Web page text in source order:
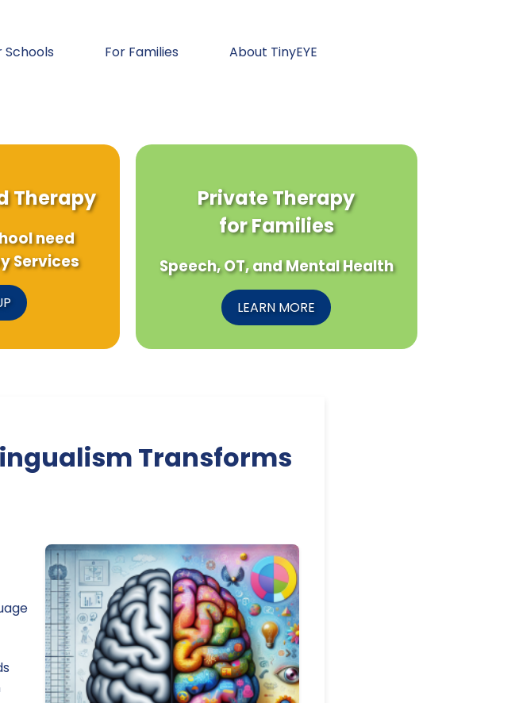
Schools For Families About TinyEYE
Therapy
need
Services
Private Therapy
for Families
Speech, OT, and Mental Health
LEARN MORE
Transforms